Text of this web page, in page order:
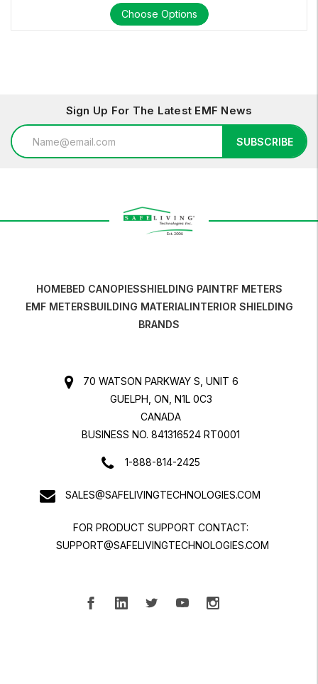
Choose Options
Sign Up For The Latest EMF News
Email
Address
SUBSCRIBE
HOMEBED CANOPIESSHIELDING PAINTRF METERS
EMF METERSBUILDING MATERIALINTERIOR SHIELDING
BRANDS
70 WATSON PARKWAY S, UNIT 6
GUELPH, ON, N1L 0C3
CANADA
BUSINESS NO. 841316524 RT0001
1-888-814-2425
SALES@SAFELIVINGTECHNOLOGIES.COM
FOR PRODUCT SUPPORT CONTACT:
SUPPORT@SAFELIVINGTECHNOLOGIES.COM